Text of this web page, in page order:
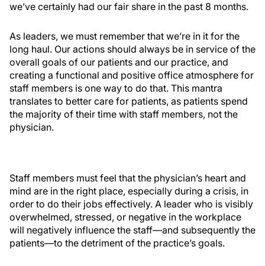
we’ve certainly had our fair share in the past 8 months.
As leaders, we must remember that we’re in it for the
long haul. Our actions should always be in service of the
overall goals of our patients and our practice, and
creating a functional and positive office atmosphere for
staff members is one way to do that. This mantra
translates to better care for patients, as patients spend
the majority of their time with staff members, not the
physician.
Staff members must feel that the physician’s heart and
mind are in the right place, especially during a crisis, in
order to do their jobs effectively. A leader who is visibly
overwhelmed, stressed, or negative in the workplace
will negatively influence the staff—and subsequently the
patients—to the detriment of the practice’s goals.